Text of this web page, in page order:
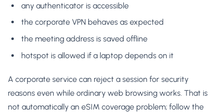
any authenticator is accessible
the corporate VPN behaves as expected
the meeting address is saved offline
hotspot is allowed if a laptop depends on it
A corporate service can reject a session for security
reasons even while ordinary web browsing works. That is
not automatically an eSIM coverage problem; follow the